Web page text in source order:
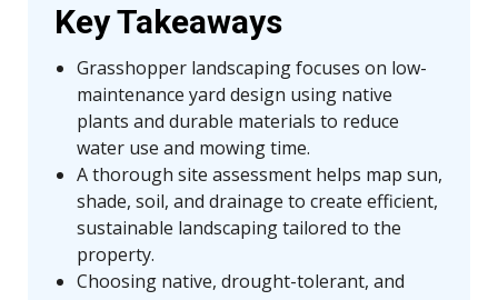
Key Takeaways
Grasshopper landscaping focuses on low-
maintenance yard design using native
plants and durable materials to reduce
water use and mowing time.
A thorough site assessment helps map sun,
shade, soil, and drainage to create efficient,
sustainable landscaping tailored to the
property.
Choosing native, drought-tolerant, and